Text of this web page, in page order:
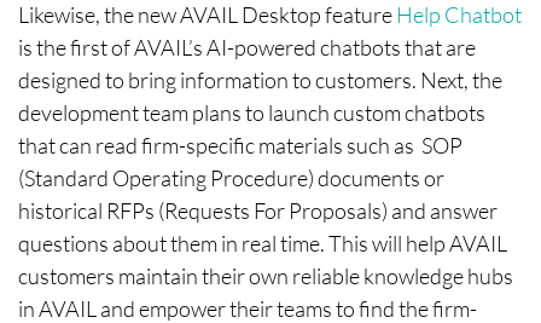
Likewise, the new AVAIL Desktop featureHelp Chatbot
is the first of AVAIL’s AI-powered chatbots that are
designed to bring information to customers. Next, the
development team plans to launch custom chatbots
that can read firm-specific materials such as SOP
(Standard Operating Procedure) documents or
historical RFPs (Requests For Proposals) and answer
questions about them in real time. This will help AVAIL
customers maintain their own reliable knowledge hubs
in AVAIL and empower their teams to find the firm-